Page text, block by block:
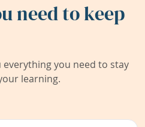
need to keep
everything you need to stay
learning.